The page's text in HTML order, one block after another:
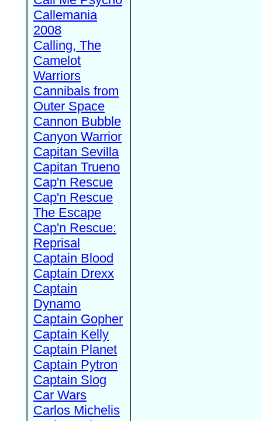
Callemania
2008
Calling, The
Camelot
Warriors
Cannibals from
Outer Space
Cannon Bubble
Canyon Warrior
Capitan Sevilla
Capitan Trueno
Cap'n Rescue
Cap'n Rescue
The Escape
Cap'n Rescue:
Reprisal
Captain Blood
Captain Drexx
Captain
Dynamo
Captain Gopher
Captain Kelly
Captain Planet
Captain Pytron
Captain Slog
Car Wars
Carlos Michelis